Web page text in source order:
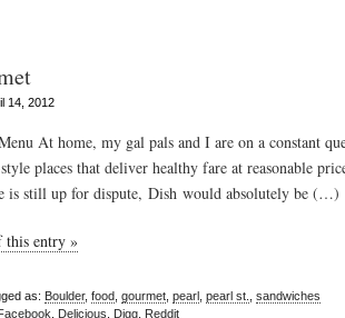
14, 2012
At home, my gal pals and I are on a constant
places that deliver healthy fare at reasonable
is still up for dispute, Dish would absolutely be (…)
this entry »
as: Boulder, food gourmet pearl pearl st.
sandwiches
Delicious Digg Reddit